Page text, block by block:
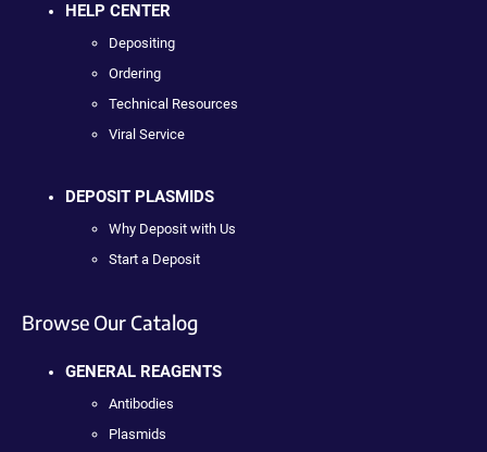
HELP CENTER
Depositing
Ordering
Technical Resources
Viral Service
DEPOSIT PLASMIDS
Why Deposit with Us
Start a Deposit
Browse Our Catalog
GENERAL REAGENTS
Antibodies
Plasmids